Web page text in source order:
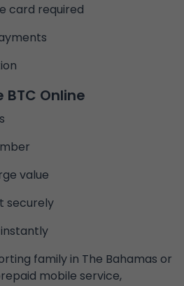
card required
BTC Online
value
securely
family in The Bahamas or
mobile service,